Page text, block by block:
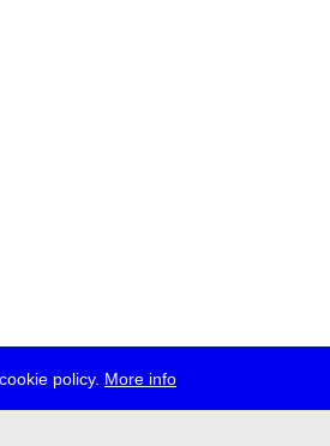
policy. More info